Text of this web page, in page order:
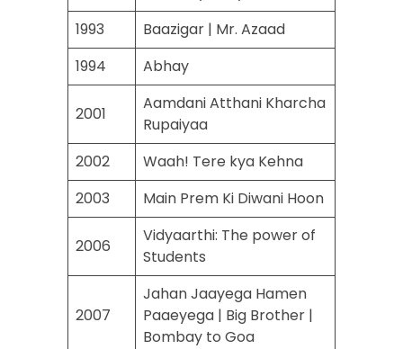
1993
Baazigar | Mr. Azaad
1994
Abhay
2001
Aamdani Atthani Kharcha
Rupaiyaa
2002
Waah! Tere kya Kehna
2003
Main Prem Ki Diwani Hoon
2006
Vidyaarthi: The power of
Students
2007
Jahan Jaayega Hamen
Paaeyega | Big Brother |
Bombay to Goa